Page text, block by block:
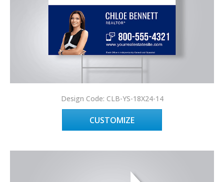
Design Code: CLB-YS-18X24-14
CUSTOMIZE